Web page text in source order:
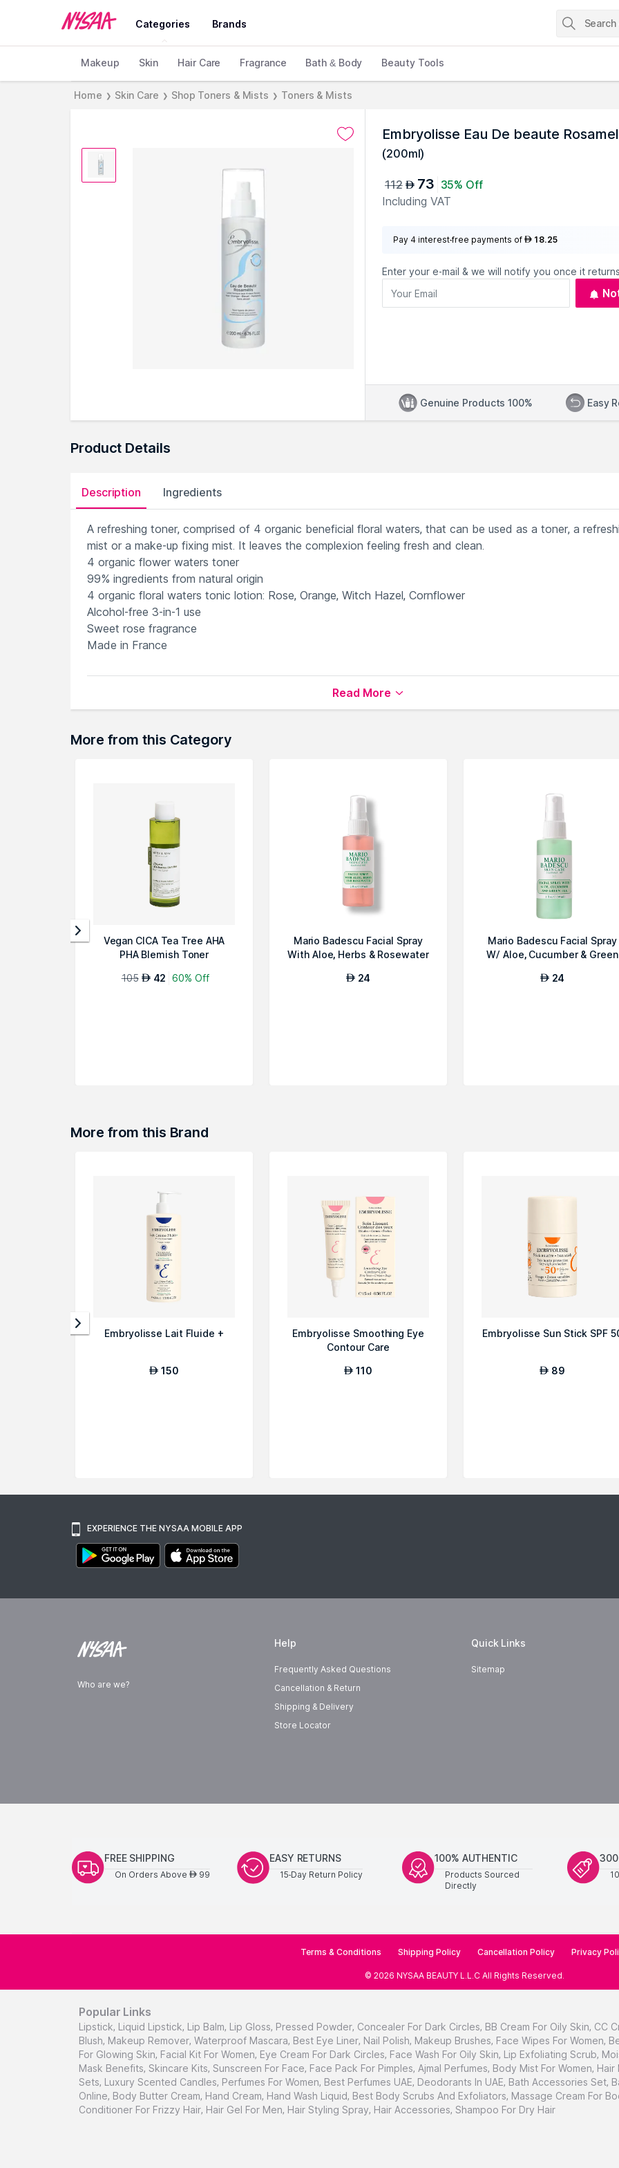
Categories Brands
Makeup Skin Hair Care Fragrance Bath & Body Beauty Tools
Home ❯ Skin Care ❯ Shop Toners & Mists ❯ Toners & Mists
Embryolisse Eau De beaute
(200ml)
112 AED 73 35% Off
Including VAT
Pay 4 interest-free payments of AED 18.25
Enter your e-mail & we will notify you once it
Genuine Products 100% Easy
Product Details
Description Ingredients
A refreshing toner, comprised of 4 organic beneficial floral waters, that can be used as a toner, a
mist or a make-up fixing mist. It leaves the complexion feeling fresh and clean.
4 organic flower waters toner
99% ingredients from natural origin
4 organic floral waters tonic lotion: Rose, Orange, Witch Hazel, Cornflower
Alcohol-free 3-in-1 use
Sweet rose fragrance
Made in France
available on Nysaa. Shop more
browse through the complete world ofEmbryolisse Toners & Mists.
Read More
More from this Category
Vegan CICA Tea Tree AHA
PHA Blemish Toner
105 AED 42 60% Off
Mario Badescu Facial Spray
With Aloe, Herbs & Rosewater
AED 24
Mario Badescu Facial Spray
W/ Aloe, Cucumber & Green
AED 24
More from this Brand
Embryolisse Lait Fluide +
AED 150
Embryolisse Smoothing Eye
Contour Care
AED 110
Embryolisse Sun Stick SPF
AED 89
EXPERIENCE THE NYSAA MOBILE APP
Who are we?
Help
Frequently Asked Questions
Cancellation & Return
Shipping & Delivery
Store Locator
Quick Links
Sitemap
FREE SHIPPING
On Orders Above AED99
EASY RETURNS
15-Day Return Policy
100% AUTHENTIC
Products Sourced
Directly
Terms & Conditions Shipping Policy Cancellation Policy Privacy
© 2026 NYSAA BEAUTY L.L.C All Rights Reserved.
Popular Links
Lipstick, Liquid Lipstick, Lip Balm, Lip Gloss, Pressed Powder, Concealer For Dark Circles, BB Cream For Oily Skin, CC
Blush, Makeup Remover, Waterproof Mascara, Best Eye Liner, Nail Polish, Makeup Brushes, Face Wipes For Women,
For Glowing Skin, Facial Kit For Women, Eye Cream For Dark Circles, Face Wash For Oily Skin, Lip Exfoliating Scrub,
Mask Benefits, Skincare Kits, Sunscreen For Face, Face Pack For Pimples, Ajmal Perfumes, Body Mist For Women, Hair
Sets, Luxury Scented Candles, Perfumes For Women, Best Perfumes UAE, Deodorants In UAE, Bath Accessories Set,
Online, Body Butter Cream, Hand Cream, Hand Wash Liquid, Best Body Scrubs And Exfoliators, Massage Cream For
Conditioner For Frizzy Hair, Hair Gel For Men, Hair Styling Spray, Hair Accessories, Shampoo For Dry Hair